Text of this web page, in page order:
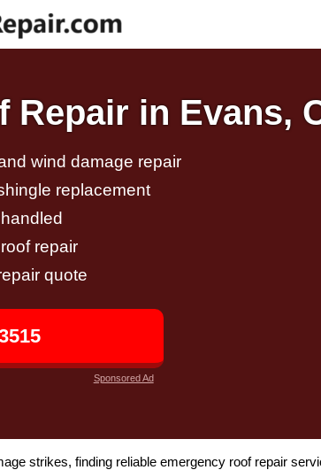
Repair in Evans,
wind damage repair
replacement
repair
quote
Sponsored Ad
strikes, finding reliable emergency roof repair